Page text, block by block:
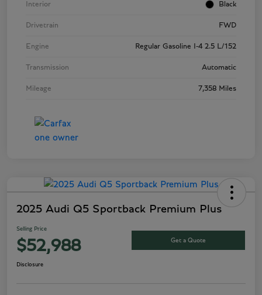
Interior Black
Drivetrain FWD
Engine Regular Gasoline I-4 2.5 L/152
Transmission Automatic
Mileage 7,358 Miles
2025 Audi Q5 Sportback Premium Plus
Selling Price
$52,988 Get a Quote
Disclosure